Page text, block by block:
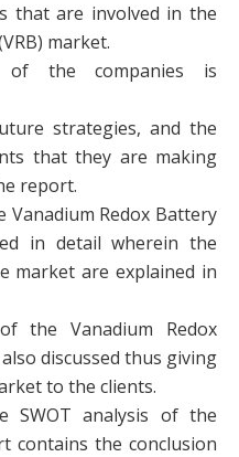
that are involved in the
market.
of the companies is
strategies, and the
that they are making
report.
Redox Battery
in detail wherein the
market are explained in
the Vanadium Redox
discussed thus giving
to the clients.
SWOT analysis of the
contains the conclusion